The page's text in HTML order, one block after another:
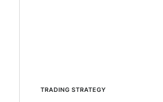
TRADING STRATEGY